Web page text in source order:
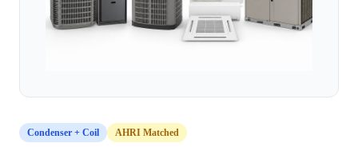
Condenser + Coil AHRI Matched